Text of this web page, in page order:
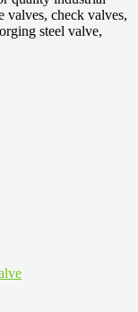
valves, check valves,
steel valve,